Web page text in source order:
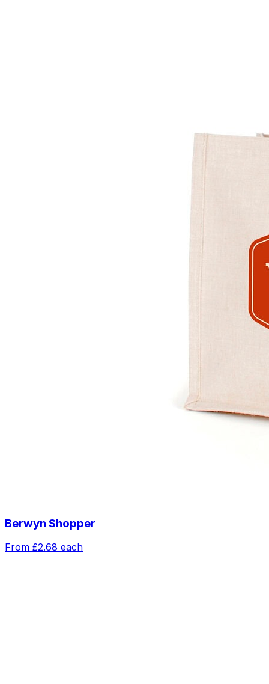
Berwyn Shopper
From £2.68 each